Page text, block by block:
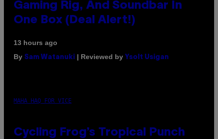
Gaming Rig, And Soundbar In
One Box (Deal Alert!)
13 hours ago
By Sam Watanuki | Reviewed by Ysolt Usigan
MAHA HAQ FOR VICE
Cycling Frog’s Tropical Punch